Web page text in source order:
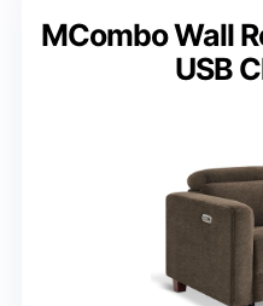
MCombo Wall
USB